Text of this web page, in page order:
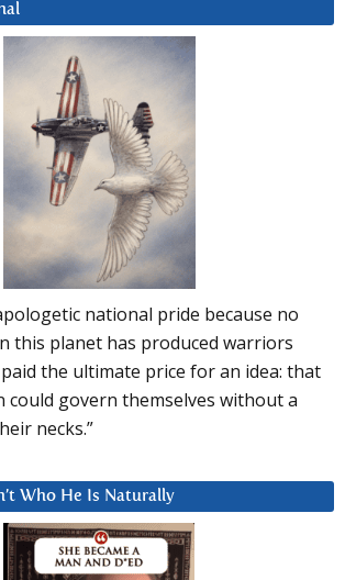
national pride because no
this planet has produced warriors
the ultimate price for an idea: that
could govern themselves without a
necks.”
Who He Is Naturally